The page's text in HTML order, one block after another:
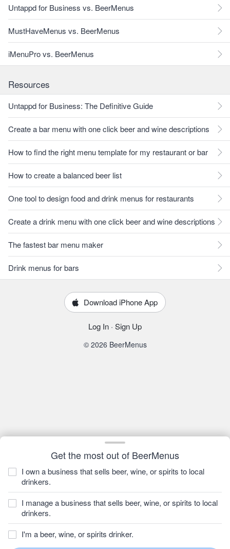
Get the most out of BeerMenus
I own a business that sells beer, wine, or spirits to local
drinkers.
I manage a business that sells beer, wine, or spirits to local
drinkers.
I'm a beer, wine, or spirits drinker.
Untappd for Business vs. BeerMenus
MustHaveMenus vs. BeerMenus
iMenuPro vs. BeerMenus
Resources
Untappd for Business: The Definitive Guide
Create a bar menu with one click beer and wine descriptions
How to find the right menu template for my restaurant or bar
How to create a balanced beer list
One tool to design food and drink menus for restaurants
Create a drink menu with one click beer and wine descriptions
The fastest bar menu maker
Drink menus for bars
Download iPhone App
Log In · Sign Up
© 2026 BeerMenus